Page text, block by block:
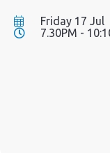
Friday 17 Jul
7.30PM -